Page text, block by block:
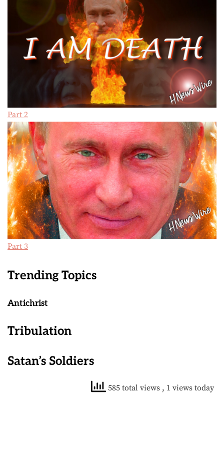
Part 2
Part 3
Trending Topics
Antichrist
Tribulation
Satan’s Soldiers
585 total views , 1 views today